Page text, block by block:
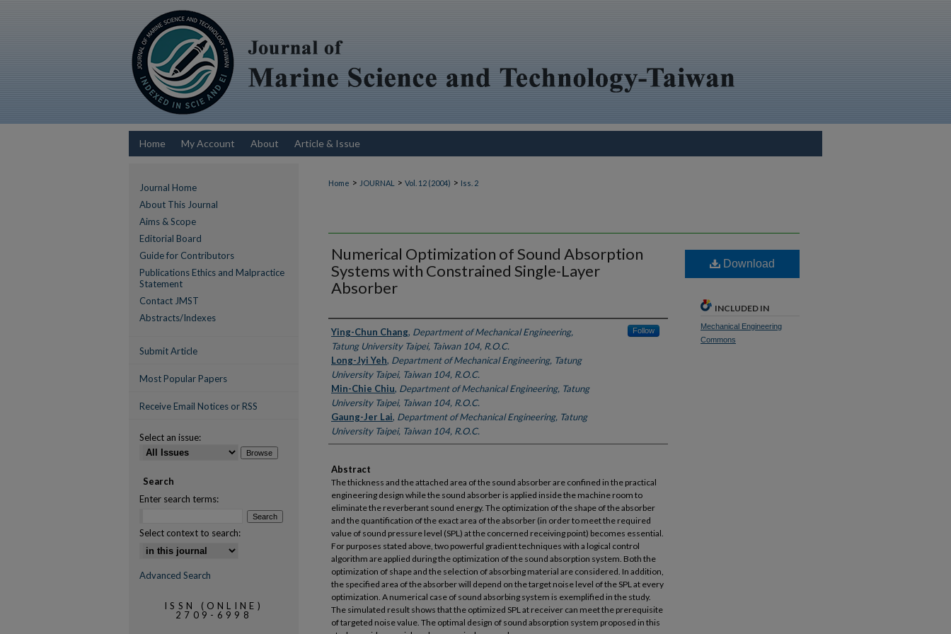
Home My Account About Article & Issue
Home > JOURNAL > Vol. 12 (2004) > Iss. 2
Numerical Optimization of Sound Absorption
Systems with Constrained Single-Layer
Absorber
Authors
Ying-Chun Chang, Department of Mechanical Engineering,
Tatung University Taipei, Taiwan 104, R.O.C.
Follow
Long-Jyi Yeh, Department of Mechanical Engineering, Tatung
University Taipei, Taiwan 104, R.O.C.
Min-Chie Chiu, Department of Mechanical Engineering, Tatung
University Taipei, Taiwan 104, R.O.C.
Gaung-Jer Lai, Department of Mechanical Engineering, Tatung
University Taipei, Taiwan 104, R.O.C.
Abstract
The thickness and the attached area of the sound absorber are confined in the practical
engineering design while the sound absorber is applied inside the machine room to
eliminate the reverberant sound energy. The optimization of the shape of the absorber
and the quantification of the exact area of the absorber (in order to meet the required
value of sound pressure level (SPL) at the concerned receiving point) becomes essential.
For purposes stated above, two powerful gradient techniques with a logical control
algorithm are applied during the optimization of the sound absorption system. Both the
optimization of shape and the selection of absorbing material are considered. In addition,
the specified area of the absorber will depend on the target noise level of the SPL at every
optimization. A numerical case of sound absorbing system is exemplified in the study.
The simulated result shows that the optimized SPL at receiver can meet the prerequisite
of targeted noise value. The optimal design of sound absorption system proposed in this
Download
INCLUDED IN
Mechanical Engineering
Commons
Journal Home
About This Journal
Aims & Scope
Editorial Board
Guide for Contributors
Publications Ethics and Malpractice
Statement
Contact JMST
Abstracts/Indexes
Submit Article
Most Popular Papers
Receive Email Notices or RSS
Select an issue:
Search
Enter search terms:
Select context to search:
Advanced Search
ISSN (ONLINE)
2709-6998